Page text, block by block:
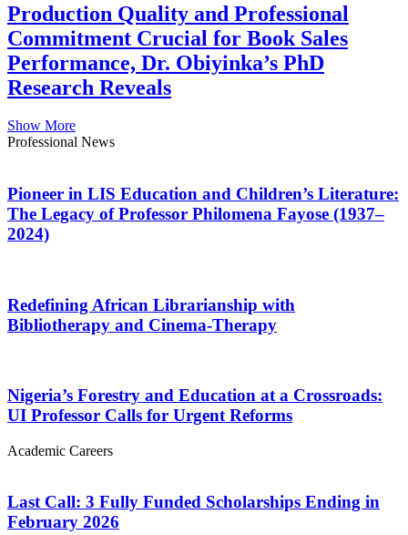
Production Quality and Professional
Commitment Crucial for Book Sales
Performance, Dr. Obiyinka’s PhD
Research Reveals
Show More
Professional News
Pioneer in LIS Education and Children’s Literature:
The Legacy of Professor Philomena Fayose (1937–
2024)
Redefining African Librarianship with
Bibliotherapy and Cinema-Therapy
Nigeria’s Forestry and Education at a Crossroads:
UI Professor Calls for Urgent Reforms
Academic Careers
Last Call: 3 Fully Funded Scholarships Ending in
February 2026